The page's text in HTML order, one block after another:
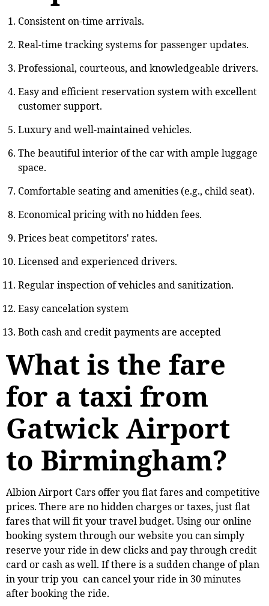
Consistent on-time arrivals.
Real-time tracking systems for passenger updates.
Professional, courteous, and knowledgeable drivers.
Easy and efficient reservation system with excellent
customer support.
Luxury and well-maintained vehicles.
The beautiful interior of the car with ample luggage
space.
Comfortable seating and amenities (e.g., child seat).
Economical pricing with no hidden fees.
Prices beat competitors' rates.
Licensed and experienced drivers.
Regular inspection of vehicles and sanitization.
Easy cancelation system
Both cash and credit payments are accepted
What is the fare
for a taxi from
Gatwick Airport
to Birmingham?
Albion Airport Cars offer you flat fares and competitive
prices. There are no hidden charges or taxes, just flat
fares that will fit your travel budget. Using our online
booking system through our website you can simply
reserve your ride in dew clicks and pay through credit
card or cash as well. If there is a sudden change of plan
in your trip you can cancel your ride in 30 minutes
after booking the ride.